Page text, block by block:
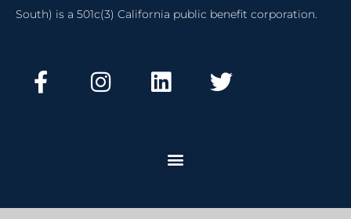
South) is a 501c(3) California public benefit corporation.